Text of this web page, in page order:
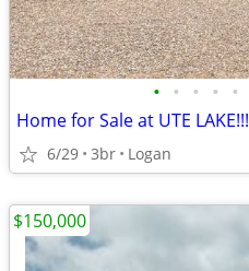
• • • • •
Home for Sale at UTE LAKE!!!
6/29 3br Logan
$150,000